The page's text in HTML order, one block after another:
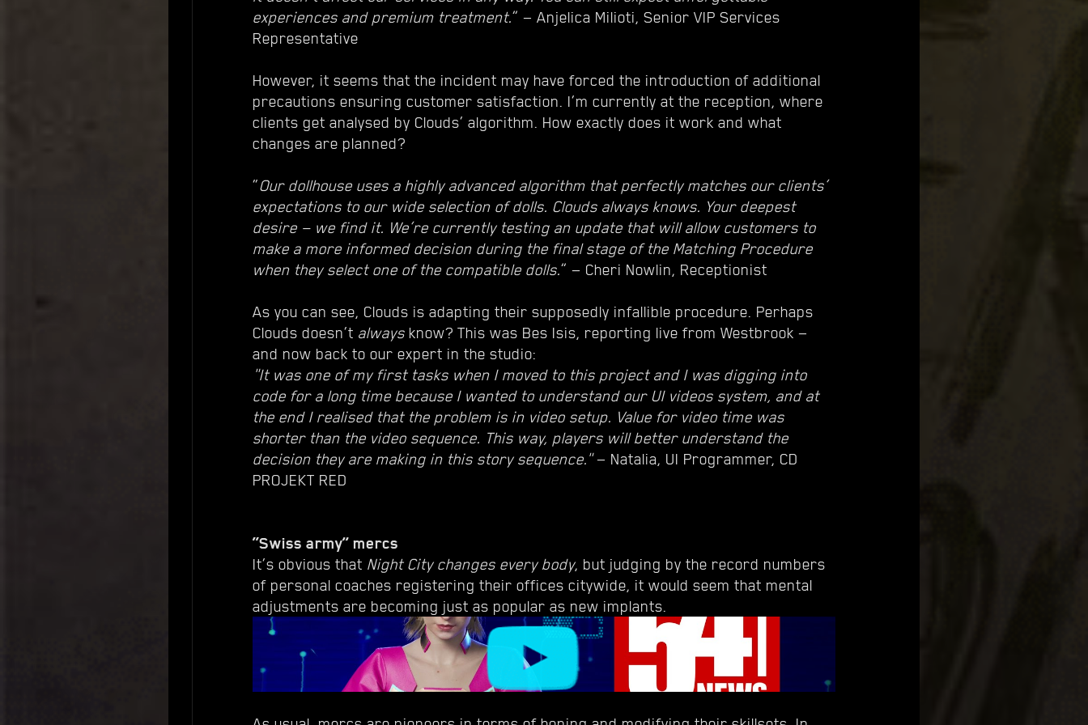
experiences and premium treatment.” — Anjelica Milioti, Senior VIP Services
Representative
However, it seems that the incident may have forced the introduction of additional
precautions ensuring customer satisfaction. I’m currently at the reception, where
clients get analysed by Clouds’ algorithm. How exactly does it work and what
changes are planned?
“Our dollhouse uses a highly advanced algorithm that perfectly matches our clients’
expectations to our wide selection of dolls. Clouds always knows. Your deepest
desire — we find it. We’re currently testing an update that will allow customers to
make a more informed decision during the final stage of the Matching Procedure
when they select one of the compatible dolls.” — Cheri Nowlin, Receptionist
As you can see, Clouds is adapting their supposedly infallible procedure. Perhaps
Clouds doesn’t always know? This was Bes Isis, reporting live from Westbrook —
and now back to our expert in the studio:
"It was one of my first tasks when I moved to this project and I was digging into
code for a long time because I wanted to understand our UI videos system, and at
the end I realised that the problem is in video setup. Value for video time was
shorter than the video sequence. This way, players will better understand the
decision they are making in this story sequence."— Natalia, UI Programmer, CD
PROJEKT RED
“Swiss army” mercs
It’s obvious that Night City changes every body, but judging by the record numbers
of personal coaches registering their offices citywide, it would seem that mental
adjustments are becoming just as popular as new implants.